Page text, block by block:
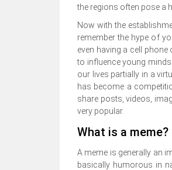
the regions often pose a
Now with the
remember the hype of
even having a cell
to influence young
our lives partially in a
has become a
share posts, videos,
very popular.
What is a meme?
A meme is generally an
basically humorous in